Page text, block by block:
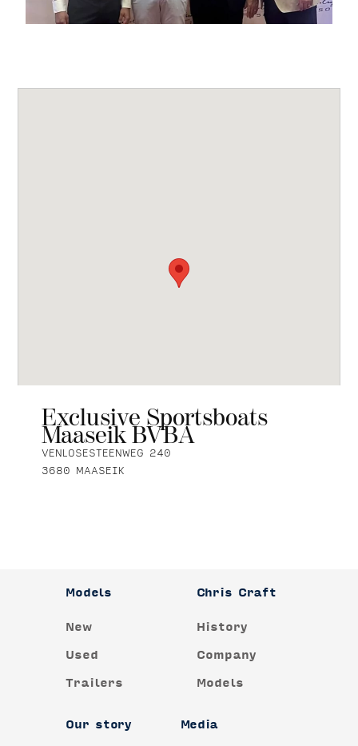
Exclusive Sportsboats
Maaseik BVBA
VENLOSESTEENWEG 240
3680 MAASEIK
Models
New
Used
Trailers
Chris Craft
History
Company
Models
Our story Media